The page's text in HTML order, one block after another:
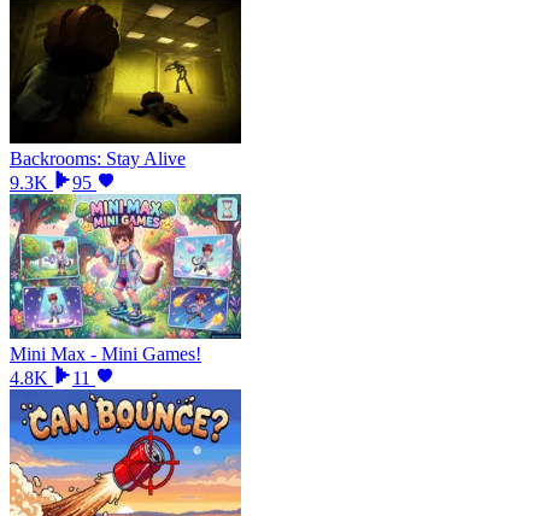
Backrooms: Stay Alive
9.3K
95
Mini Max - Mini Games!
4.8K
11